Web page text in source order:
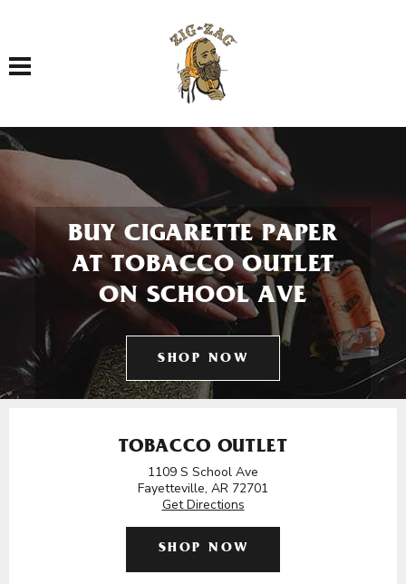
Toggle navigation
BUY CIGARETTE PAPER
AT TOBACCO OUTLET
ON SCHOOL AVE
SHOP NOW
TOBACCO OUTLET
1109 S School Ave
Fayetteville, AR 72701
Get Directions
SHOP NOW